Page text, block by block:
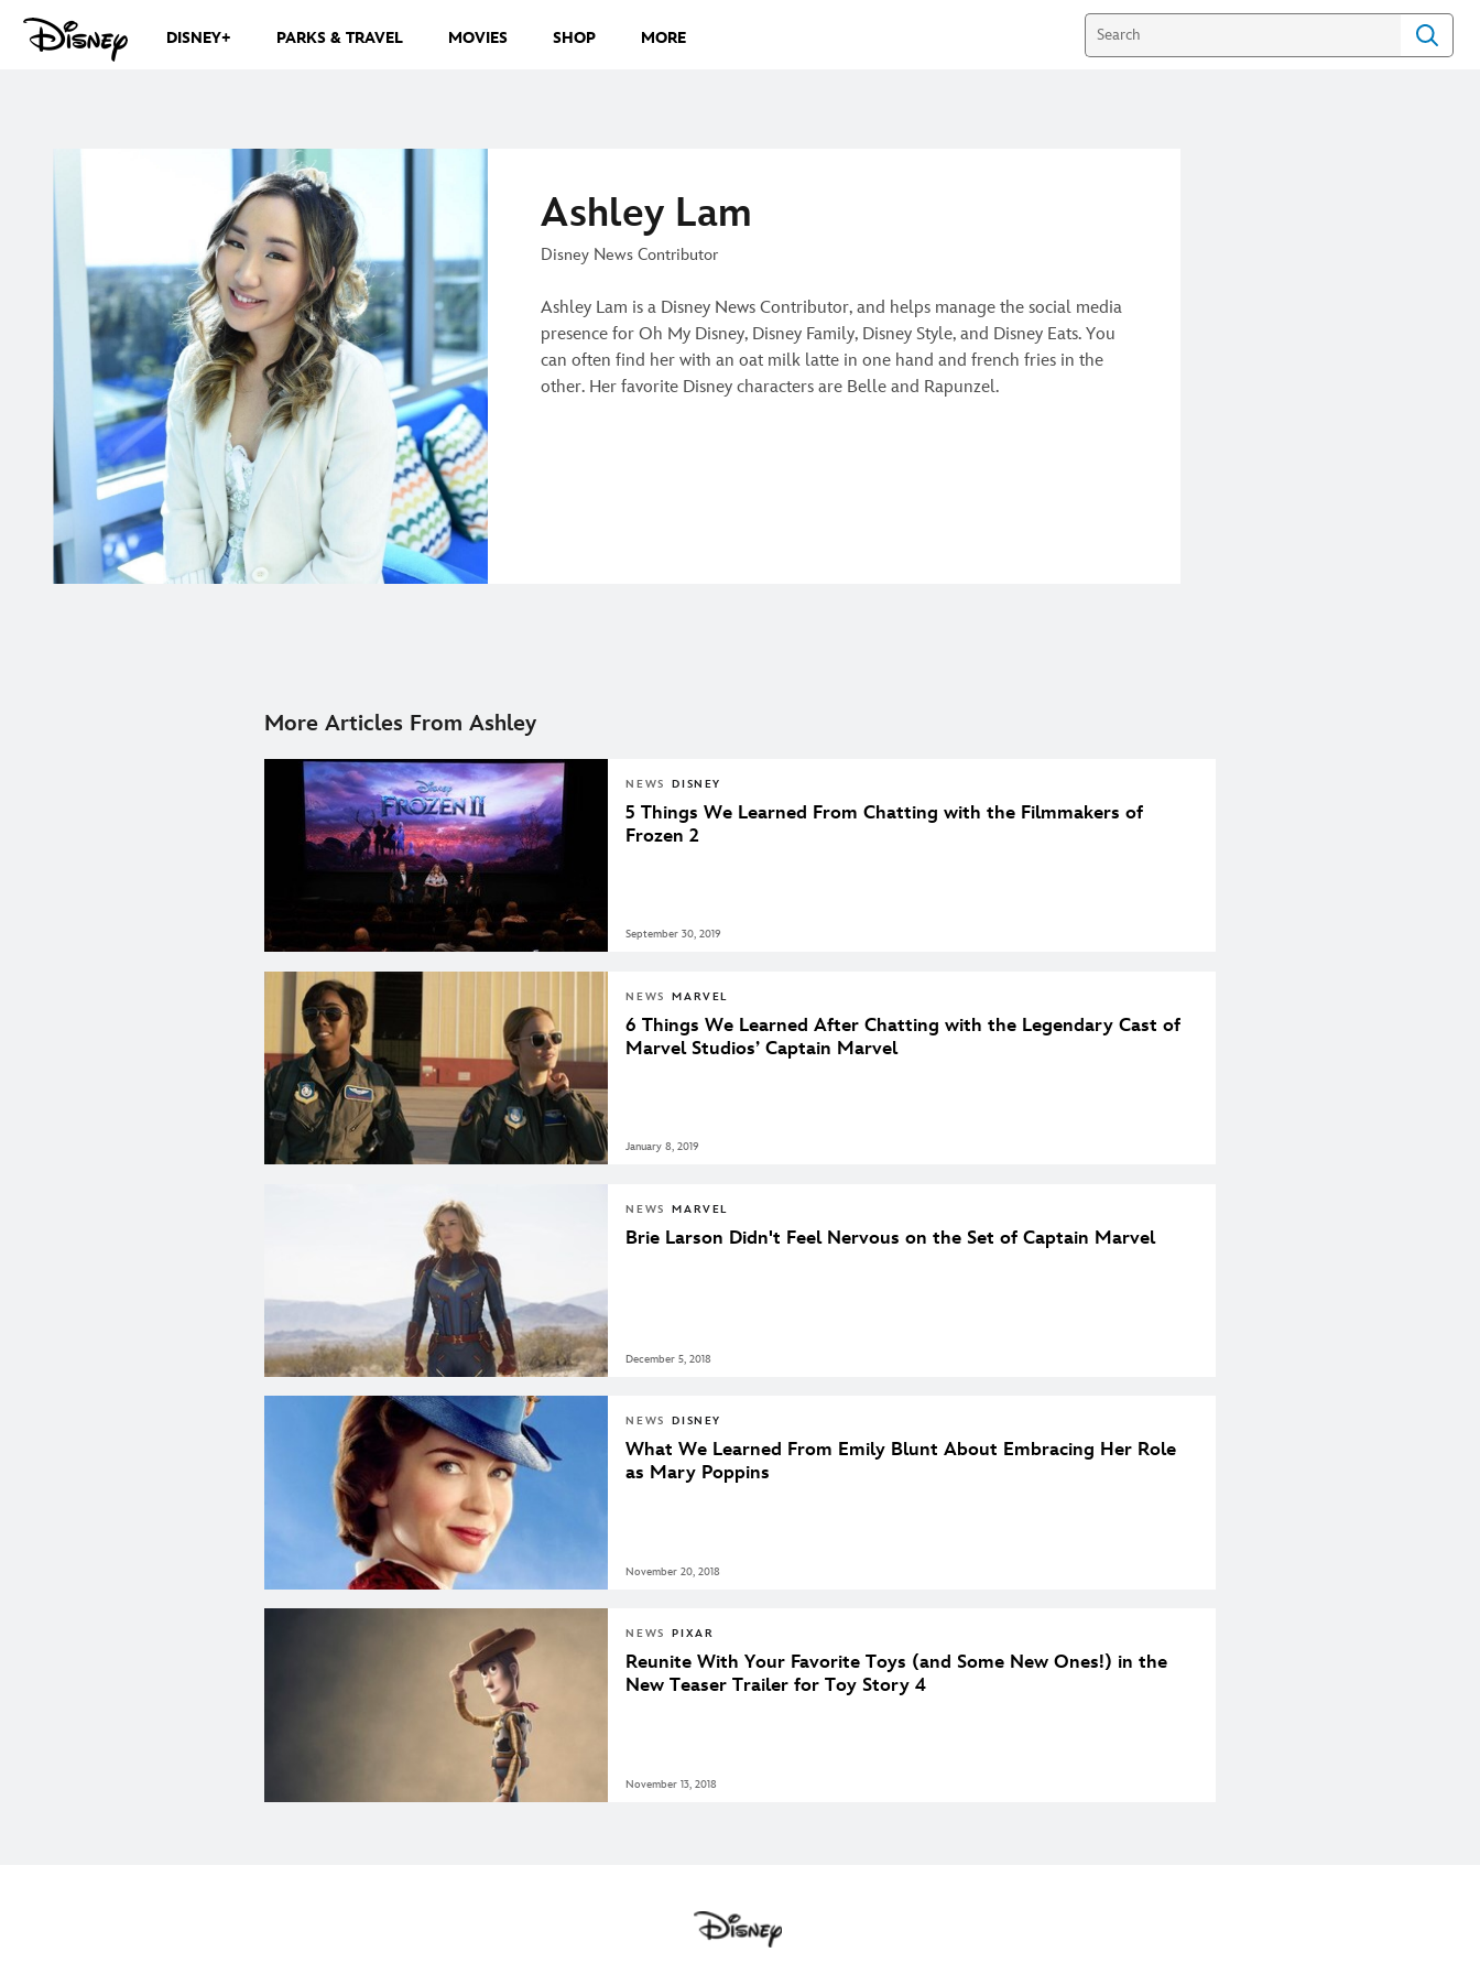
DISNEY+ PARKS & TRAVEL MOVIES SHOP MORE
Ashley Lam
Disney News Contributor
Ashley Lam is a Disney News Contributor, and helps manage the social media
presence for Oh My Disney, Disney Family, Disney Style, and Disney Eats. You
can often find her with an oat milk latte in one hand and french fries in the
other. Her favorite Disney characters are Belle and Rapunzel.
More Articles From Ashley
NEWS DISNEY
5 Things We Learned From Chatting with the Filmmakers of
Frozen 2
September 30, 2019
NEWS MARVEL
6 Things We Learned After Chatting with the Legendary Cast of
Marvel Studios’ Captain Marvel
January 8, 2019
NEWS MARVEL
Brie Larson Didn't Feel Nervous on the Set of Captain Marvel
December 5, 2018
NEWS DISNEY
What We Learned From Emily Blunt About Embracing Her Role
as Mary Poppins
November 20, 2018
NEWS PIXAR
Reunite With Your Favorite Toys (and Some New Ones!) in the
New Teaser Trailer for Toy Story 4
November 13, 2018